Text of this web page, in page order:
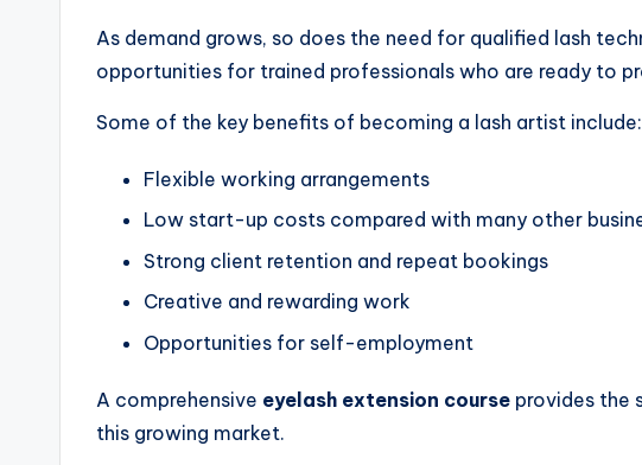
As demand grows, so does the need for qualified lash
opportunities for trained professionals who are ready to
Some of the key benefits of becoming a lash artist include:
Flexible working arrangements
Low start-up costs compared with many other
Strong client retention and repeat bookings
Creative and rewarding work
Opportunities for self-employment
A comprehensive eyelash extension course provides the
this growing market.